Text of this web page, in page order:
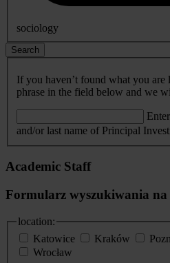
sociology
Search
If you haven’t found what you are
phrase in the field below and we
and/or last name of Principal
Academic Staff
Formularz wyszukiwania na
location:
Katowice
Kraków
Wrocław